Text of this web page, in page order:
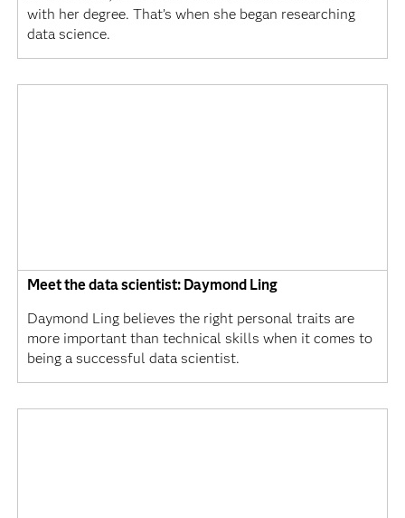
with her degree. That’s when she began researching
data science.
Meet the data scientist: Daymond Ling
Daymond Ling believes the right personal traits are
more important than technical skills when it comes to
being a successful data scientist.